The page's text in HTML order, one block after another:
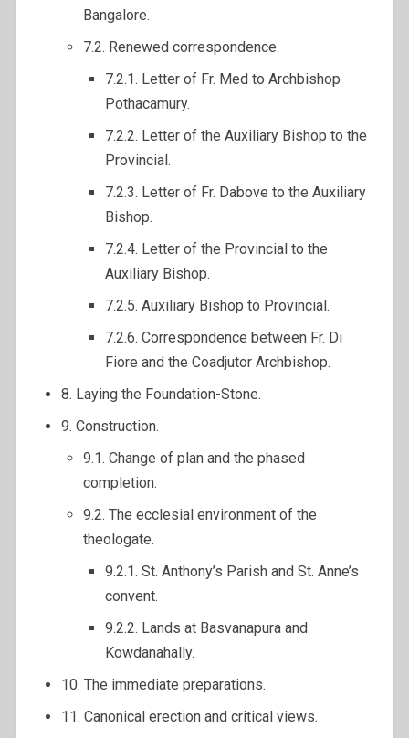
Bangalore.
7.2. Renewed correspondence.
7.2.1. Letter of Fr. Med to Archbishop
Pothacamury.
7.2.2. Letter of the Auxiliary Bishop to the
Provincial.
7.2.3. Letter of Fr. Dabove to the Auxiliary
Bishop.
7.2.4. Letter of the Provincial to the
Auxiliary Bishop.
7.2.5. Auxiliary Bishop to Provincial.
7.2.6. Correspondence between Fr. Di
Fiore and the Coadjutor Archbishop.
8. Laying the Foundation-Stone.
9. Construction.
9.1. Change of plan and the phased
completion.
9.2. The ecclesial environment of the
theologate.
9.2.1. St. Anthony’s Parish and St. Anne’s
convent.
9.2.2. Lands at Basvanapura and
Kowdanahally.
10. The immediate preparations.
11. Canonical erection and critical views.